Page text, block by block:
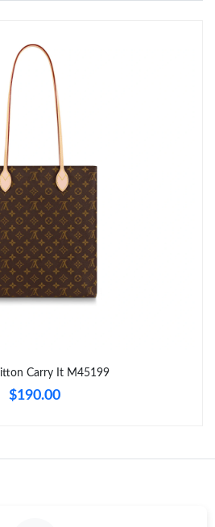
on Jun 07, 2026 at 10:07 PM.
D.C. on Jun 06, 2026 at 1:31
on Aug 07, 2026 at 4:38 PM.
D.C. on May 14, 2026 at 1:09
D.C. on Jul 10, 2026 at 10:09
on Jun 20, 2026 at 12:00 PM.
on Jun 19, 2026 at 8:33 PM.
Carry It M45199
$190.00